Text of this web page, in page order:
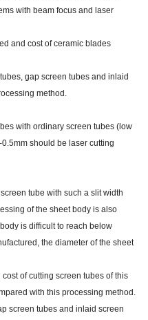
with beam focus and laser
and cost of ceramic blades
gap screen tubes and inlaid
method.
with ordinary screen tubes (low
should be laser cutting
tube with such a slit width
of the sheet body is also
is difficult to reach below
the diameter of the sheet
of cutting screen tubes of this
with this processing method.
screen tubes and inlaid screen